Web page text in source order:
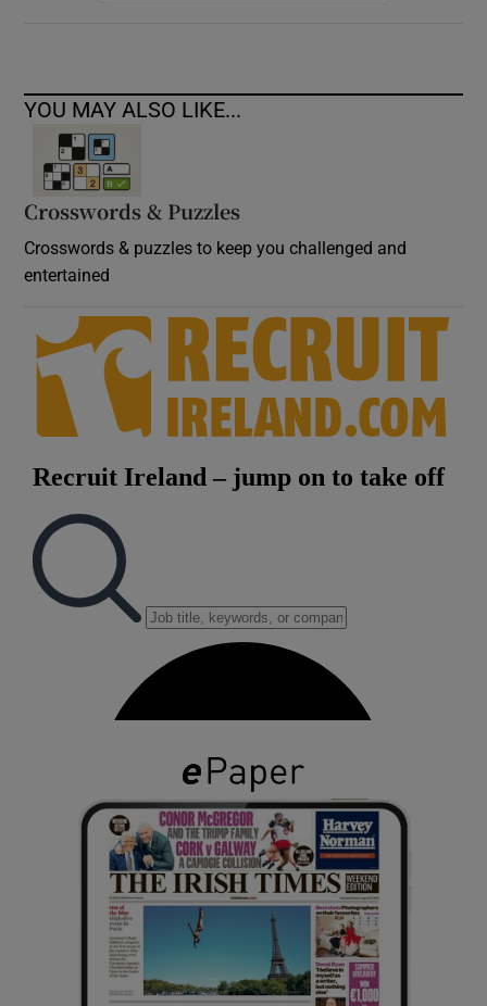
YOU MAY ALSO LIKE...
Crosswords & Puzzles
Crosswords & puzzles to keep you challenged and
entertained